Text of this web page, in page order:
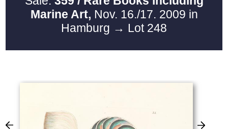
Marine Art, Nov. 16./17. 2009 in
Hamburg → Lot 248